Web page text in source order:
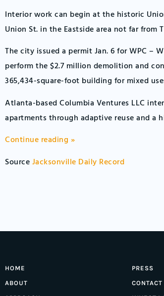
Interior work can begin at the historic
Union St. in the Eastside area not far from
The city issued a permit Jan. 6 for WPC –
perform the $2.7 million demolition and
365,434-square-foot building for mixed
Atlanta-based Columbia Ventures LLC
apartments through adaptive reuse and a
Continue reading »
SourceJacksonville Daily Record
HOME
ABOUT
PRESS
CONTACT